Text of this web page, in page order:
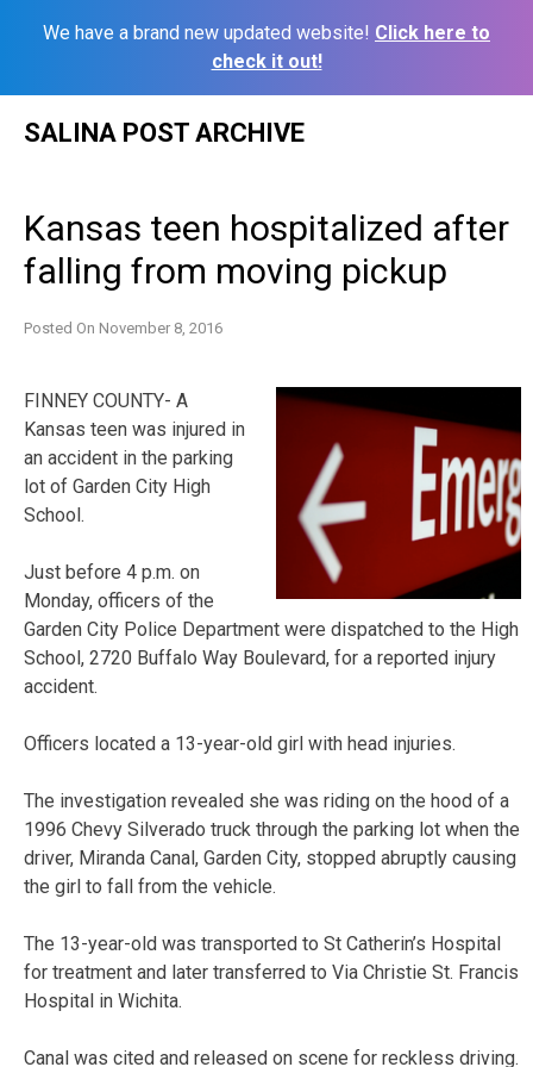
We have a brand new updated website! Click here to
check it out!
SALINA POST ARCHIVE
Kansas teen hospitalized after
falling from moving pickup
Posted On November 8, 2016
FINNEY COUNTY- A
Kansas teen was injured in
an accident in the parking
lot of Garden City High
School.
Just before 4 p.m. on
Monday, officers of the
Garden City Police Department were dispatched to the High
School, 2720 Buffalo Way Boulevard, for a reported injury
accident.
Officers located a 13-year-old girl with head injuries.
The investigation revealed she was riding on the hood of a
1996 Chevy Silverado truck through the parking lot when the
driver, Miranda Canal, Garden City, stopped abruptly causing
the girl to fall from the vehicle.
The 13-year-old was transported to St Catherin’s Hospital
for treatment and later transferred to Via Christie St. Francis
Hospital in Wichita.
Canal was cited and released on scene for reckless driving.